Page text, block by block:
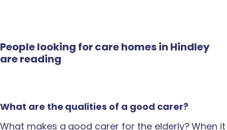
People looking for care homes in Hindley
are reading
What are the qualities of a good carer?
What makes a good carer for the elderly? When it